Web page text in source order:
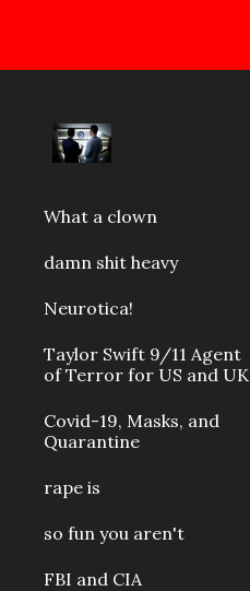
What a clown
damn shit heavy
Neurotica!
Taylor Swift 9/11 Agent
of Terror for US and UK
Covid-19, Masks, and
Quarantine
rape is
so fun you aren't
FBI and CIA